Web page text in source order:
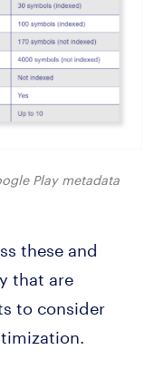
Play metadata
these and
that are
to consider